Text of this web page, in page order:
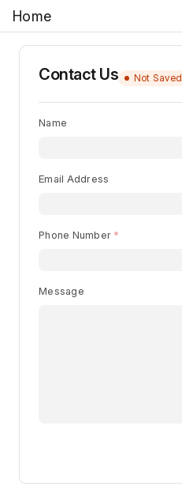
Home
Contact Us Not Saved
Name
Email Address
Phone Number
Message